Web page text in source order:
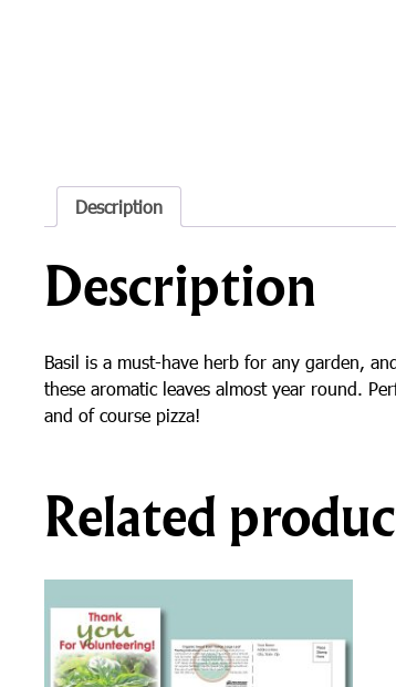
Description
Description
Basil is a must-have herb for any garden,
these aromatic leaves almost year round.
and of course pizza!
Related